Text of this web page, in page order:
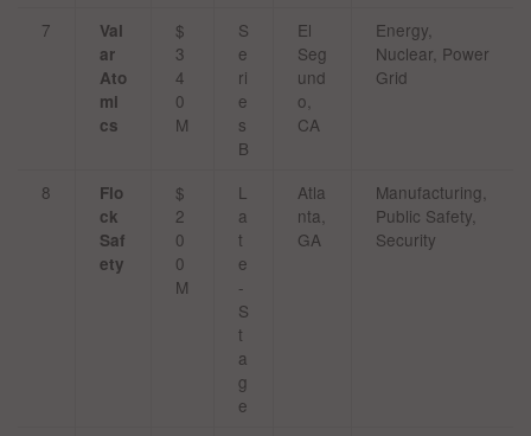
7
Val
ar
Ato
mi
cs
$
3
4
0
M
S
e
ri
e
s
B
El
Seg
und
o,
CA
Energy,
Nuclear, Power
Grid
8
Flo
ck
Saf
ety
$
2
0
0
M
L
a
t
e
-
S
t
a
g
e
Atla
nta,
GA
Manufacturing,
Public Safety,
Security